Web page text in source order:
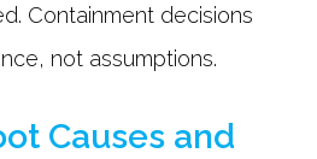
Containment decisions
not assumptions.
Causes and